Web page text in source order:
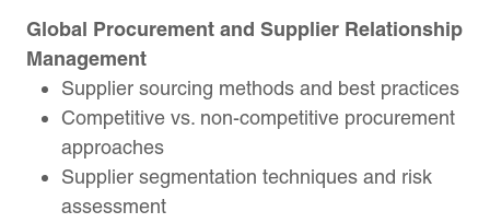
Global Procurement and Supplier Relationship
Management
Supplier sourcing methods and best practices
Competitive vs. non-competitive procurement
approaches
Supplier segmentation techniques and risk
assessment